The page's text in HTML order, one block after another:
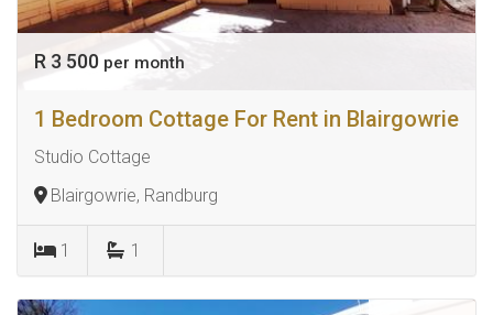
R 3 500 per month
1 Bedroom Cottage For Rent in Blairgowrie
Studio Cottage
Blairgowrie, Randburg
1 1